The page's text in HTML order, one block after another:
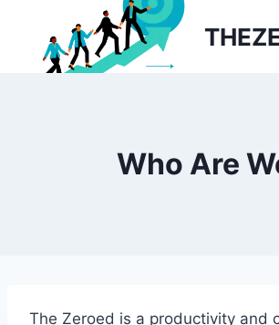
content
Who Are
The Zeroed is a productivity and